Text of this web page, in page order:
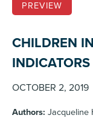
PREVIEW
CHILDREN
OCTOBER 2, 2019
Authors: Jacqueline